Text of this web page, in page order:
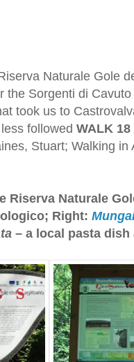
Naturale Gole
the Sorgenti di
took us to
followed WALK
Stuart; Walking
Riserva Naturale
Right:
– a local pasta